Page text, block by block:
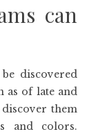
can
discovered
as of late and
them
and colors.